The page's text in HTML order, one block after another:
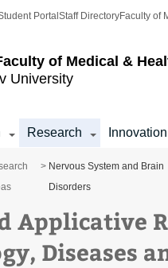
of Medical &
University
Portal Staff DirectoryFaculty of
Research Innovation
> Nervous System and Brain
Disorders
Applicative
Diseases